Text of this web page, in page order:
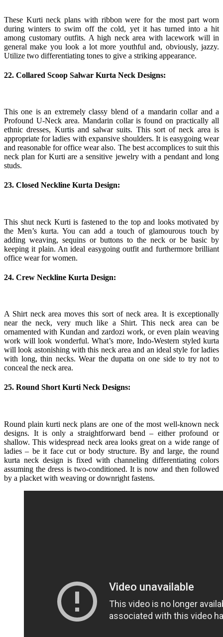
These Kurti neck plans with ribbon were for the most part worn
during winters to swim off the cold, yet it has turned into a hit
among customary outfits. A high neck area with lacework will in
general make you look a lot more youthful and, obviously, jazzy.
Utilize two differentiating tones to give a striking appearance.
22. Collared Scoop Salwar Kurta Neck Designs:
This one is an extremely classy blend of a mandarin collar and a
Profound U-Neck area. Mandarin collar is found on practically all
ethnic dresses, Kurtis and salwar suits. This sort of neck area is
appropriate for ladies with expansive shoulders. It is easygoing wear
and reasonable for office wear also. The best accomplices to suit this
neck plan for Kurti are a sensitive jewelry with a pendant and long
studs.
23. Closed Neckline Kurta Design:
This shut neck Kurti is fastened to the top and looks motivated by
the Men’s kurta. You can add a touch of glamourous touch by
adding weaving, sequins or buttons to the neck or be basic by
keeping it plain. An ideal easygoing outfit and furthermore brilliant
office wear for women.
24. Crew Neckline Kurta Design:
A Shirt neck area moves this sort of neck area. It is exceptionally
near the neck, very much like a Shirt. This neck area can be
ornamented with Kundan and zardozi work, or even plain weaving
work will look wonderful. What’s more, Indo-Western styled kurta
will look astonishing with this neck area and an ideal style for ladies
with long, thin necks. Wear the dupatta on one side to try not to
conceal the neck area.
25. Round Short Kurti Neck Designs:
Round plain kurti neck plans are one of the most well-known neck
designs. It is only a straightforward bend – either profound or
shallow. This widespread neck area looks great on a wide range of
ladies – be it face cut or body structure. By and large, the round
kurta neck design is fixed with channeling differentiating colors
assuming the dress is two-conditioned. It is now and then followed
by a placket with weaving or downright fastens.